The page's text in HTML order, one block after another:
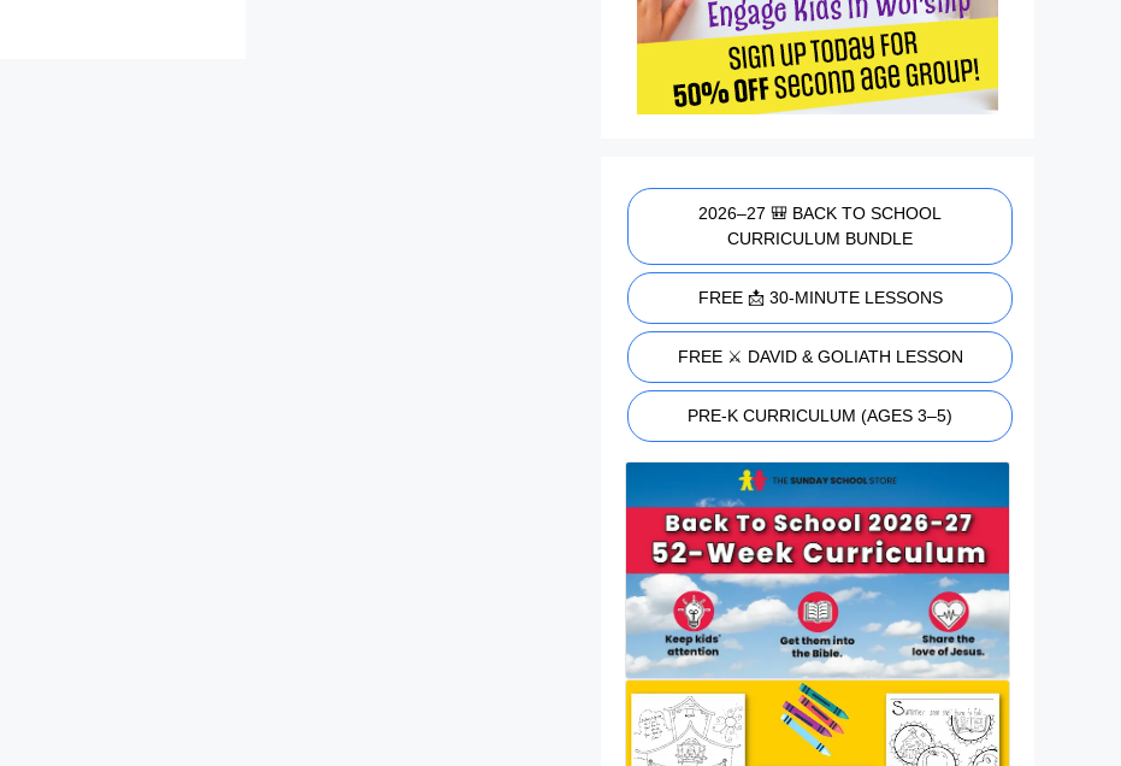
2026–27 🎒 BACK TO SCHOOL
CURRICULUM BUNDLE
FREE 📩 30-MINUTE LESSONS
FREE ⚔️ DAVID & GOLIATH LESSON
PRE-K CURRICULUM (AGES 3–5)